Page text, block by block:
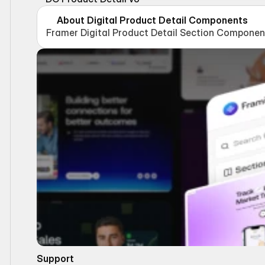
About Digital Product Detail Components
Framer Digital Product Detail Section
Support